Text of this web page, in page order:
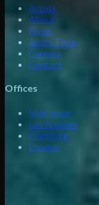
Artists
About
News
Justin Time
Careers
Contact
Offices
Vancouver
Los Angeles
Hamburg
London